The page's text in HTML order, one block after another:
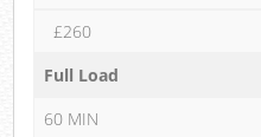
£260
Full Load
60 MIN